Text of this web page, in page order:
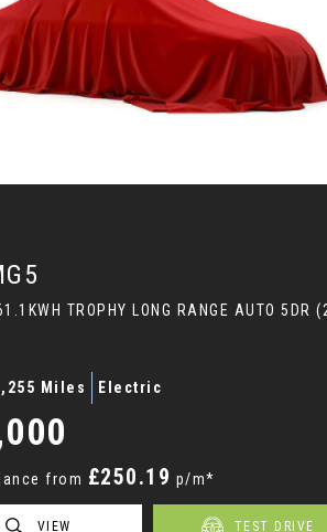
Miles Electric
from £250.19 p/m*
VIEW TEST DRIVE